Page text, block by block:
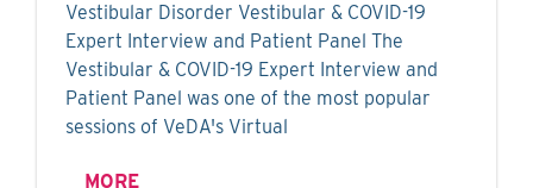
Vestibular Disorder Vestibular & COVID-19
Expert Interview and Patient Panel The
Vestibular & COVID-19 Expert Interview and
Patient Panel was one of the most popular
sessions of VeDA's Virtual
MORE